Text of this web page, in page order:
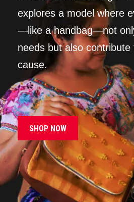
explores a model where
—like a handbag—not
needs but also contribute
cause.
SHOP NOW